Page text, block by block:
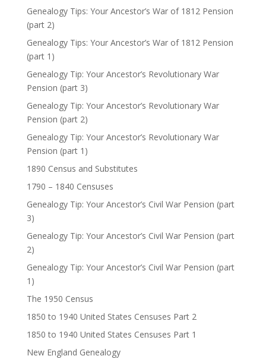
Genealogy Tips: Your Ancestor’s War of 1812 Pension
(part 2)
Genealogy Tips: Your Ancestor’s War of 1812 Pension
(part 1)
Genealogy Tip: Your Ancestor’s Revolutionary War
Pension (part 3)
Genealogy Tip: Your Ancestor’s Revolutionary War
Pension (part 2)
Genealogy Tip: Your Ancestor’s Revolutionary War
Pension (part 1)
1890 Census and Substitutes
1790 – 1840 Censuses
Genealogy Tip: Your Ancestor’s Civil War Pension (part
3)
Genealogy Tip: Your Ancestor’s Civil War Pension (part
2)
Genealogy Tip: Your Ancestor’s Civil War Pension (part
1)
The 1950 Census
1850 to 1940 United States Censuses Part 2
1850 to 1940 United States Censuses Part 1
New England Genealogy